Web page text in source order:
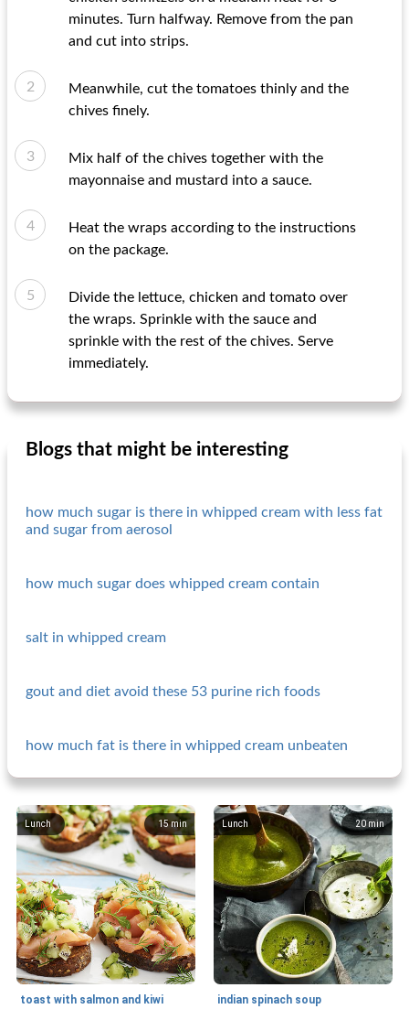
minutes. Turn halfway. Remove from the pan
and cut into strips.
Meanwhile, cut the tomatoes thinly and the
chives finely.
Mix half of the chives together with the
mayonnaise and mustard into a sauce.
Heat the wraps according to the instructions
on the package.
Divide the lettuce, chicken and tomato over
the wraps. Sprinkle with the sauce and
sprinkle with the rest of the chives. Serve
immediately.
Blogs that might be interesting
how much sugar is there in whipped cream with less fat
and sugar from aerosol
how much sugar does whipped cream contain
salt in whipped cream
gout and diet avoid these 53 purine rich foods
how much fat is there in whipped cream unbeaten
15min
Lunch
toast with salmon and kiwi
20min
Lunch
indian spinach soup